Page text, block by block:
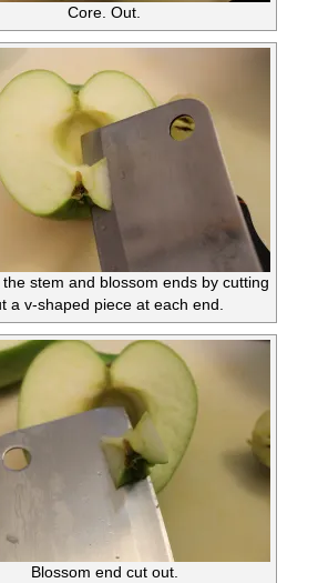
Core. Out.
the stem and blossom ends by cutting
a v-shaped piece at each end.
Blossom end cut out.